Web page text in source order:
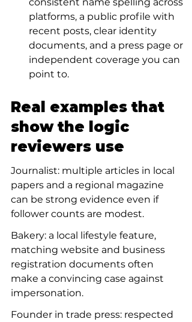
platforms, a public profile with
recent posts, clear identity
documents, and a press page or
independent coverage you can
point to.
Real examples that
show the logic
reviewers use
Journalist: multiple articles in local
papers and a regional magazine
can be strong evidence even if
follower counts are modest.
Bakery: a local lifestyle feature,
matching website and business
registration documents often
make a convincing case against
impersonation.
Founder in trade press: respected